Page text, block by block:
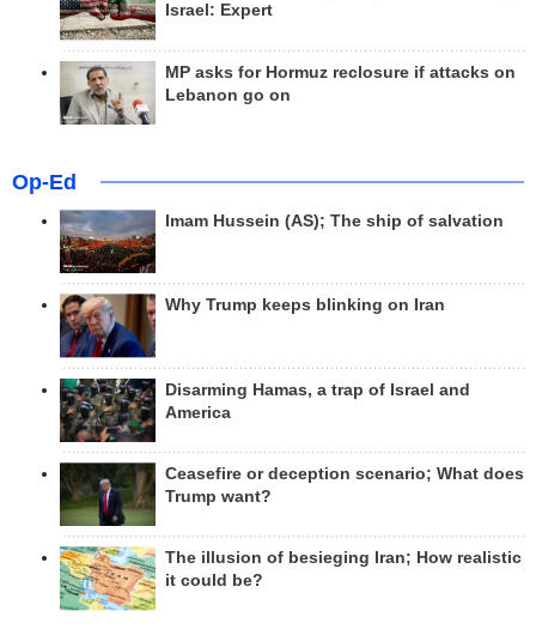
Israel: Expert
MP asks for Hormuz reclosure if attacks on
Lebanon go on
Op-Ed
Imam Hussein (AS); The ship of salvation
Why Trump keeps blinking on Iran
Disarming Hamas, a trap of Israel and
America
Ceasefire or deception scenario; What does
Trump want?
The illusion of besieging Iran; How realistic
it could be?